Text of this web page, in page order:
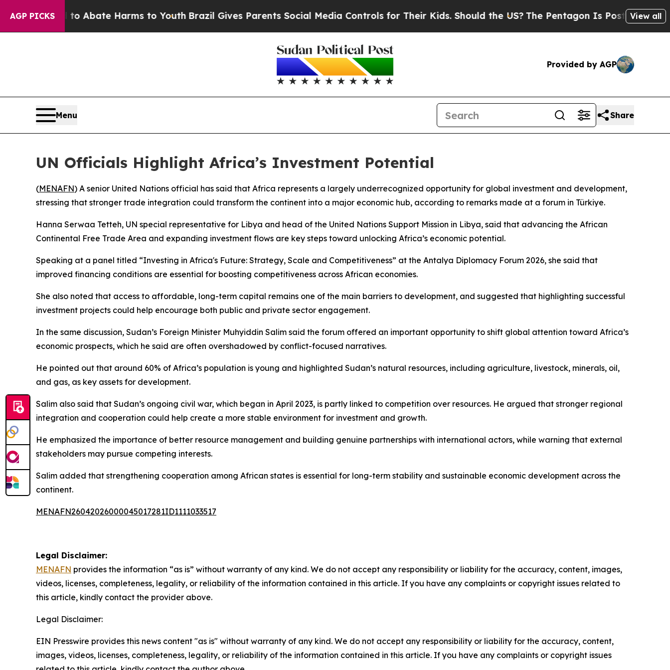
AGP PICKS
Fund to Abate Harms to YouthBrazil Gives Parents Social Media Controls for Their Kids. Should the US?The Pentagon Is Posting Cryptic
View all
Provided by AGP
Menu Share
UN Officials Highlight Africa’s Investment Potential
(MENAFN) A senior United Nations official has said that Africa represents a largely underrecognized opportunity for global investment and development,
stressing that stronger trade integration could transform the continent into a major economic hub, according to remarks made at a forum in Türkiye.
Hanna Serwaa Tetteh, UN special representative for Libya and head of the United Nations Support Mission in Libya, said that advancing the African
Continental Free Trade Area and expanding investment flows are key steps toward unlocking Africa’s economic potential.
Speaking at a panel titled “Investing in Africa's Future: Strategy, Scale and Competitiveness” at the Antalya Diplomacy Forum 2026, she said that
improved financing conditions are essential for boosting competitiveness across African economies.
She also noted that access to affordable, long-term capital remains one of the main barriers to development, and suggested that highlighting successful
investment projects could help encourage both public and private sector engagement.
In the same discussion, Sudan’s Foreign Minister Muhyiddin Salim said the forum offered an important opportunity to shift global attention toward Africa’s
economic prospects, which he said are often overshadowed by conflict-focused narratives.
He pointed out that around 60% of Africa’s population is young and highlighted Sudan’s natural resources, including agriculture, livestock, minerals, oil,
and gas, as key assets for development.
Salim also said that Sudan’s ongoing civil war, which began in April 2023, is partly linked to competition over resources. He argued that stronger regional
integration and cooperation could help create a more stable environment for investment and growth.
He emphasized the importance of better resource management and building genuine partnerships with international actors, while warning that external
stakeholders may pursue competing interests.
Salim added that strengthening cooperation among African states is essential for long-term stability and sustainable economic development across the
continent.
MENAFN26042026000045017281ID1111033517
Legal Disclaimer:
MENAFN provides the information “as is” without warranty of any kind. We do not accept any responsibility or liability for the accuracy, content, images,
videos, licenses, completeness, legality, or reliability of the information contained in this article. If you have any complaints or copyright issues related to
this article, kindly contact the provider above.
Legal Disclaimer:
EIN Presswire provides this news content "as is" without warranty of any kind. We do not accept any responsibility or liability for the accuracy, content,
images, videos, licenses, completeness, legality, or reliability of the information contained in this article. If you have any complaints or copyright issues